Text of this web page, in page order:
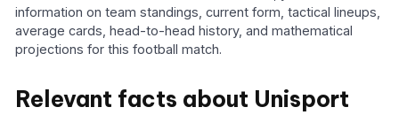
information on team standings, current form, tactical lineups,
average cards, head-to-head history, and mathematical
projections for this football match.
Relevant facts about Unisport